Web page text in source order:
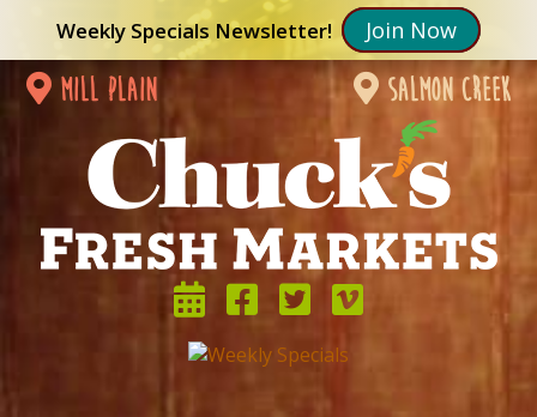
Weekly Specials Newsletter! Join Now
mill plain salmon creek